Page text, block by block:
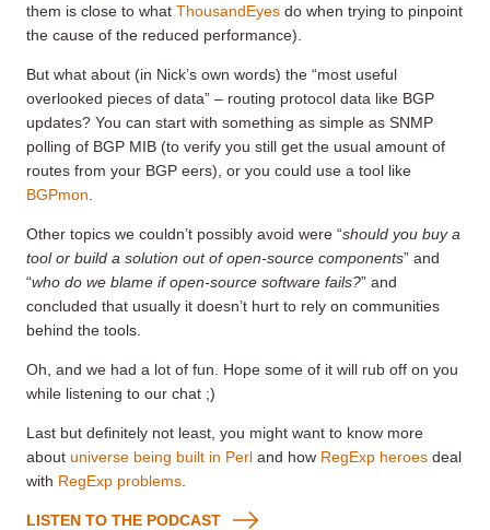
them is close to what ThousandEyes do when trying to pinpoint
the cause of the reduced performance).
But what about (in Nick’s own words) the “most useful
overlooked pieces of data” – routing protocol data like BGP
updates? You can start with something as simple as SNMP
polling of BGP MIB (to verify you still get the usual amount of
routes from your BGP eers), or you could use a tool like
BGPmon
Other topics we couldn’t possibly avoid were “should you buy a
tool or build a solution out of open-source components” and
“who do we blame if open-source software fails?” and
concluded that usually it doesn’t hurt to rely on communities
behind the tools.
Oh, and we had a lot of fun. Hope some of it will rub off on you
while listening to our chat ;)
Last but definitely not least, you might want to know more
about universe being built in Perl and how RegExp heroes deal
with RegExp problems
LISTEN TO THE PODCAST